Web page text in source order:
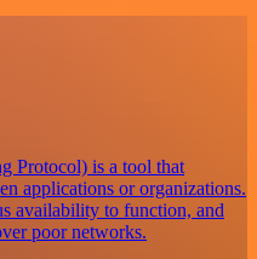
Protocol) is a tool that
applications or organizations.
availability to function, and
poor networks.